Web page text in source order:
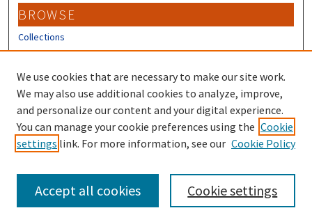
BROWSE
Collections
Disciplines
Authors
CONTRIBUTORS
Author FAQ
Submit Research
We use cookies that are necessary to make our site work.
We may also use additional cookies to analyze, improve,
and personalize our content and your digital experience.
You can manage your cookie preferences using the Cookie
settings link. For more information, see our Cookie Policy
Cookie settings
Accept all cookies